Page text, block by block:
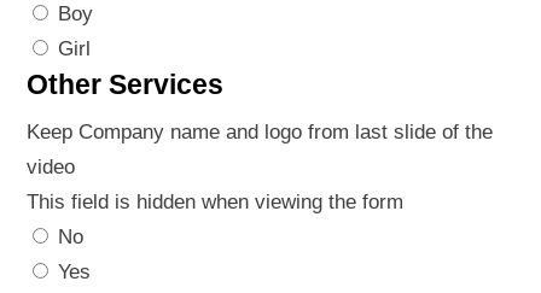
Boy
Girl
Other Services
This field is hidden when viewing the form
Keep Company name and logo from last slide of the
video
No
Yes